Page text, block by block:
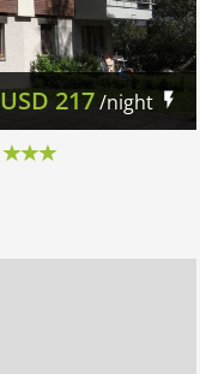
USD217/night